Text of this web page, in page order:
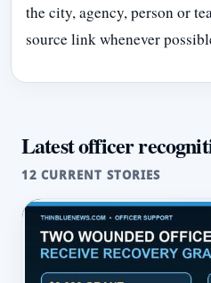
the city, agency, person or
source link whenever
Latest officer
12 CURRENT STORIES